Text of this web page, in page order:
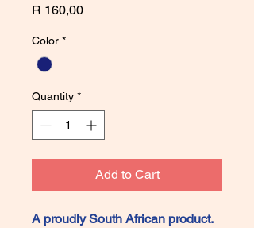
R 160,00Price
Color *
Quantity *
Add to Cart
A proudly South African product.